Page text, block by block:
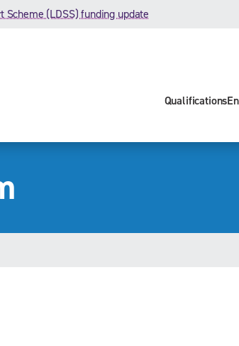
(LDSS) funding update
Qualifications